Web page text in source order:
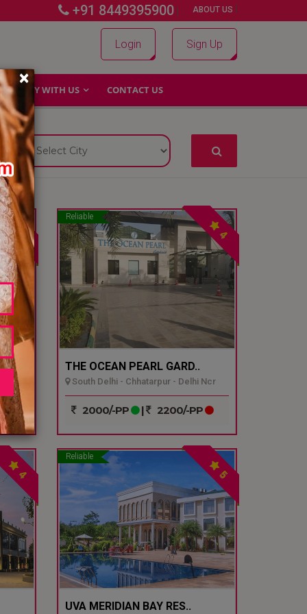
+91 8449395900 | ABOUT US |
Login Sign Up
WHY WITH US CONTACT US
×
4
Reliable
4
THE OCEAN PEARL GARD..
South Delhi - Chhatarpur - Delhi Ncr
2000/-PP | 2200/-PP
4
Reliable
5
UVA MERIDIAN BAY RES..